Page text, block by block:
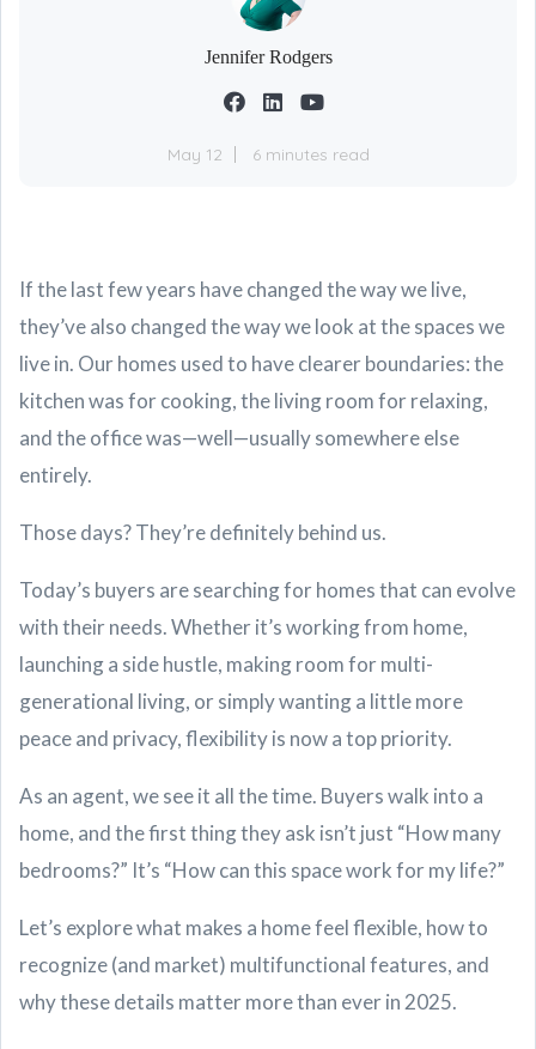
Jennifer Rodgers
May 12 6 minutes read
If the last few years have changed the way we live,
they’ve also changed the way we look at the spaces we
live in. Our homes used to have clearer boundaries: the
kitchen was for cooking, the living room for relaxing,
and the office was—well—usually somewhere else
entirely.
Those days? They’re definitely behind us.
Today’s buyers are searching for homes that can evolve
with their needs. Whether it’s working from home,
launching a side hustle, making room for multi-
generational living, or simply wanting a little more
peace and privacy, flexibility is now a top priority.
As an agent, we see it all the time. Buyers walk into a
home, and the first thing they ask isn’t just “How many
bedrooms?” It’s “How can this space work for my life?”
Let’s explore what makes a home feel flexible, how to
recognize (and market) multifunctional features, and
why these details matter more than ever in 2025.